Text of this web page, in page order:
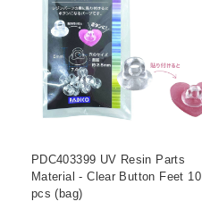
PDC403399 UV Resin Parts
Material - Clear Button Feet 10
pcs (bag)